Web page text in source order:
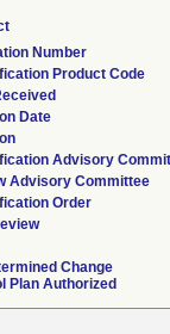
Number
Product Code
Date
Advisory
Advisory Committee
Order
Change
Plan Authorized